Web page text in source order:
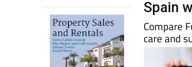
Compare
care and